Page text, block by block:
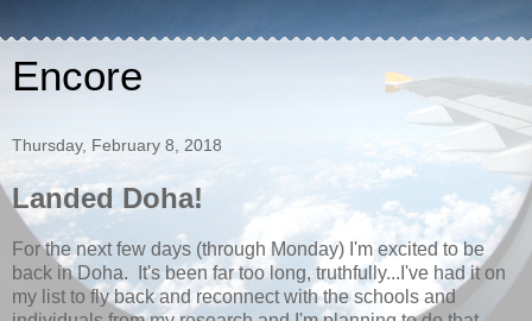
Encore
Thursday, February 8, 2018
Landed Doha!
For the next few days (through Monday) I'm excited to be
back in Doha. It's been far too long, truthfully...I've had it on
my list to fly back and reconnect with the schools and